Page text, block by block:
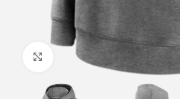
Click to enlarge